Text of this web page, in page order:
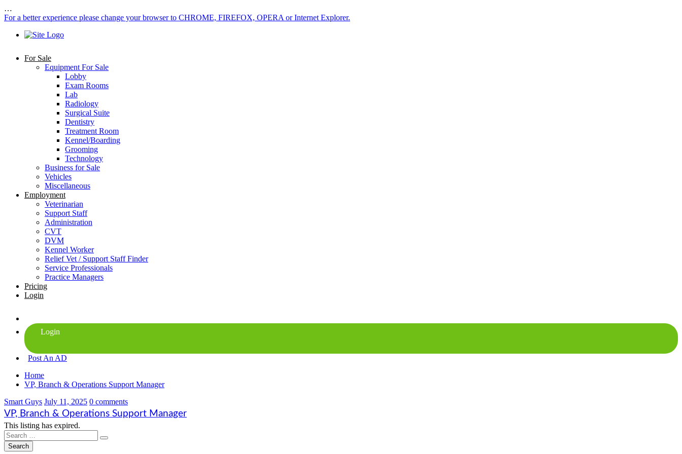
…
For a better experience please change your browser to CHROME, FIREFOX, OPERA or Internet Explorer.
For Sale
Equipment For Sale
Lobby
Exam Rooms
Lab
Radiology
Surgical Suite
Dentistry
Treatment Room
Kennel/Boarding
Grooming
Technology
Business for Sale
Vehicles
Miscellaneous
Employment
Veterinarian
Support Staff
Administration
CVT
DVM
Kennel Worker
Relief Vet / Support Staff Finder
Service Professionals
Practice Managers
Pricing
Login
Post An AD
Home
VP, Branch & Operations Support Manager
Smart Guys July 11, 2025 0 comments
VP, Branch & Operations Support Manager
This listing has expired.